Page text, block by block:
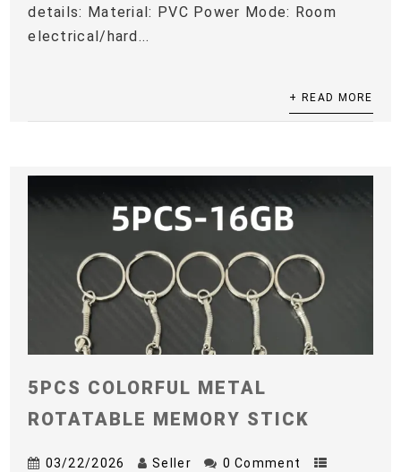
details: Material: PVC Power Mode: Room
electrical/hard...
+ READ MORE
5PCS COLORFUL METAL
ROTATABLE MEMORY STICK
03/22/2026 Seller 0 Comment